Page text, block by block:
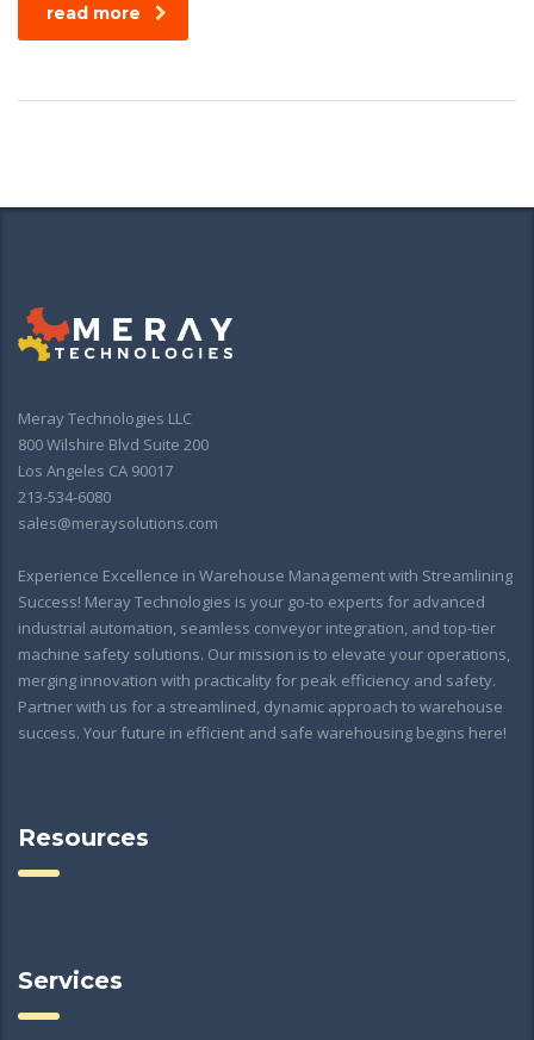
read more
Meray Technologies LLC
800 Wilshire Blvd Suite 200
Los Angeles CA 90017
213-534-6080
sales@meraysolutions.com
Experience Excellence in Warehouse Management with Streamlining
Success! Meray Technologies is your go-to experts for advanced
industrial automation, seamless conveyor integration, and top-tier
machine safety solutions. Our mission is to elevate your operations,
merging innovation with practicality for peak efficiency and safety.
Partner with us for a streamlined, dynamic approach to warehouse
success. Your future in efficient and safe warehousing begins here!
Resources
Services